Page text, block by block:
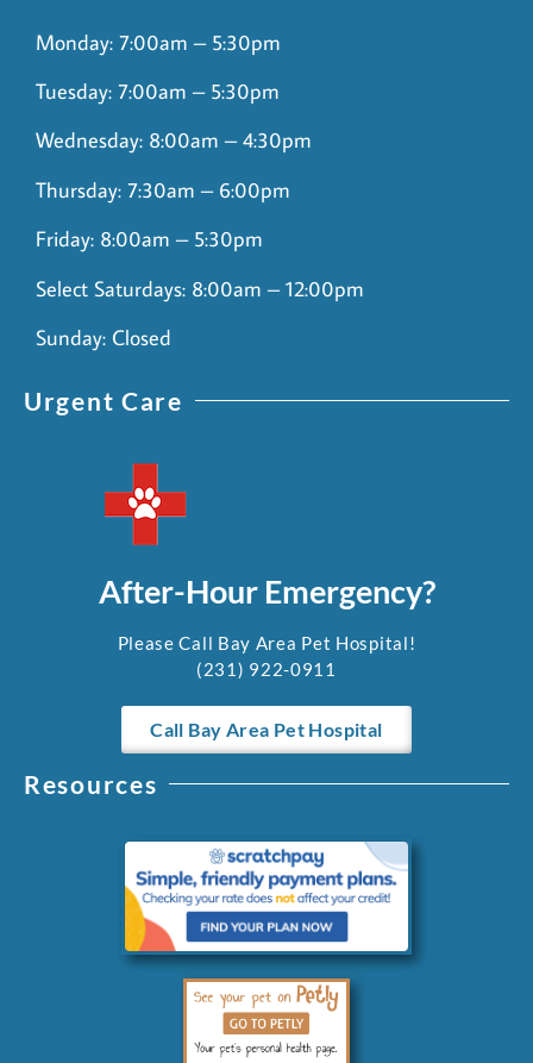
Monday: 7:00am – 5:30pm
Tuesday: 7:00am – 5:30pm
Wednesday: 8:00am – 4:30pm
Thursday: 7:30am – 6:00pm
Friday: 8:00am – 5:30pm
Select Saturdays: 8:00am – 12:00pm
Sunday: Closed
Urgent Care
After-Hour Emergency?
Please Call Bay Area Pet Hospital!
(231) 922-0911
Call Bay Area Pet Hospital
Resources